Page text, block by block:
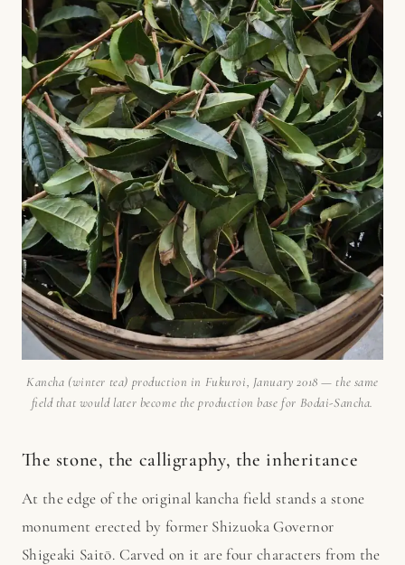
Kancha (winter tea) production in Fukuroi, January 2018 — the same
field that would later become the production base for Bodai-Sancha.
The stone, the calligraphy, the inheritance
At the edge of the original kancha field stands a stone
monument erected by former Shizuoka Governor
Shigeaki Saitō. Carved on it are four characters from the